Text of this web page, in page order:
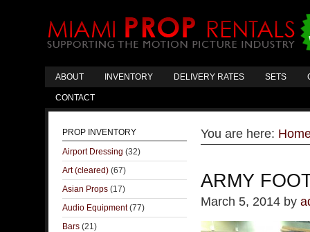
ABOUT INVENTORY DELIVERY RATES SETS
CONTACT
You are here:
ARMY
March 5, 2014 by
PROP INVENTORY
Airport Dressing (32)
Art (cleared) (67)
Asian Props (17)
Audio Equipment(77)
Bars (21)